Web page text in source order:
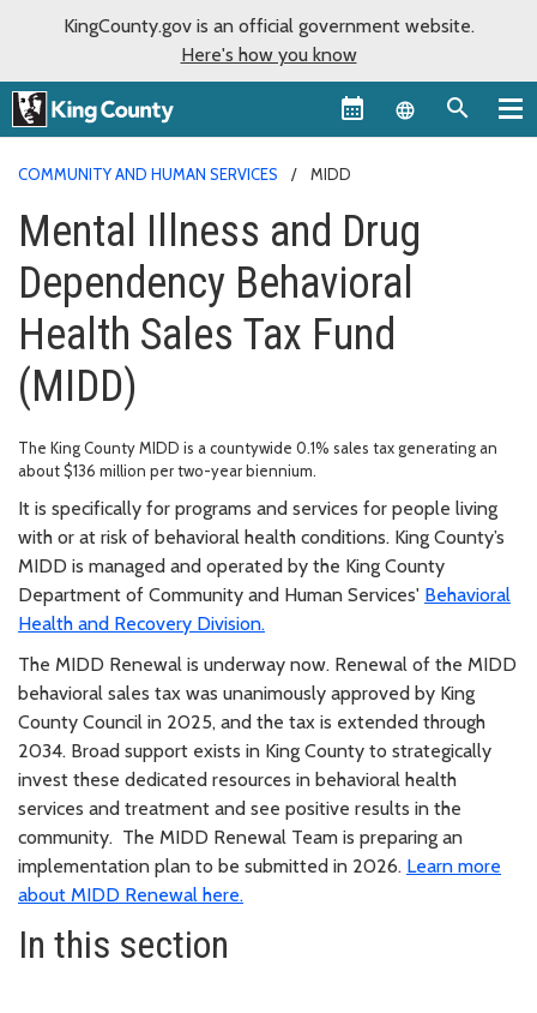
KingCounty.gov is an official government website.
Here's how you know
Language
COMMUNITY AND HUMAN SERVICES MIDD
Mental Illness and Drug
Dependency Behavioral
Health Sales Tax Fund
(MIDD)
The King County MIDD is a countywide 0.1% sales tax generating an
about $136 million per two-year biennium.
It is specifically for programs and services for people living
with or at risk of behavioral health conditions. King County’s
MIDD is managed and operated by the King County
Department of Community and Human Services' Behavioral
Health and Recovery Division.
The MIDD Renewal is underway now. Renewal of the MIDD
behavioral sales tax was unanimously approved by King
County Council in 2025, and the tax is extended through
2034. Broad support exists in King County to strategically
invest these dedicated resources in behavioral health
services and treatment and see positive results in the
community. The MIDD Renewal Team is preparing an
implementation plan to be submitted in 2026. Learn more
about MIDD Renewal here.
In this section